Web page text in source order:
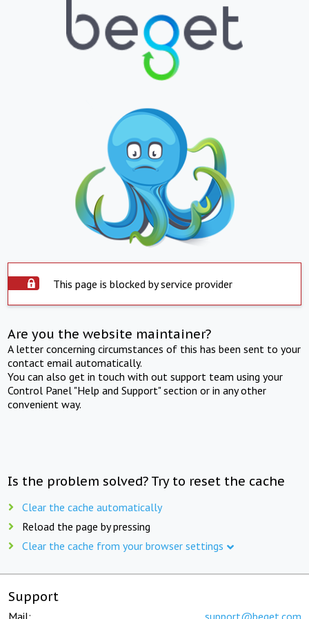
This page is blocked by service provider
Are you the website maintainer?
A letter concerning circumstances of this has been sent to your
contact email automatically.
You can also get in touch with out support team using your
Control Panel "Help and Support" section or in any other
convenient way.
Is the problem solved? Try to reset the cache
Clear the cache automatically
Reload the page by pressing
Clear the cache from your browser settings
Support
Mail: support@beget.com